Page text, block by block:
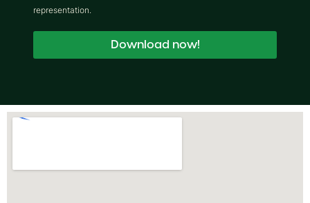
representation.
Download now!